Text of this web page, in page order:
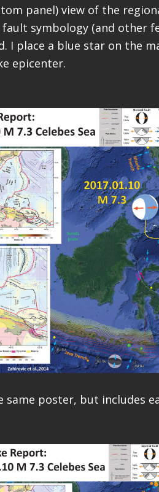
panel) view of the
symbology (and other
I place a blue star on the
epicenter.
same poster, but includes